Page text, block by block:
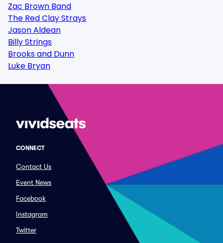
Zac Brown Band
The Red Clay Strays
Jason Aldean
Billy Strings
Brooks and Dunn
Luke Bryan
CONNECT
Contact Us
Event News
Facebook
Instagram
Twitter